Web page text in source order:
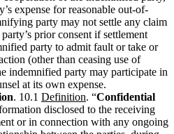
expense for reasonable out-of-
party may not settle any claim
prior consent if settlement
party to admit fault or take or
(other than ceasing use of
indemnified party may participate in
at its own expense.
. 10.1 Definition. “Confidential
disclosed to the receiving
or in connection with any ongoing